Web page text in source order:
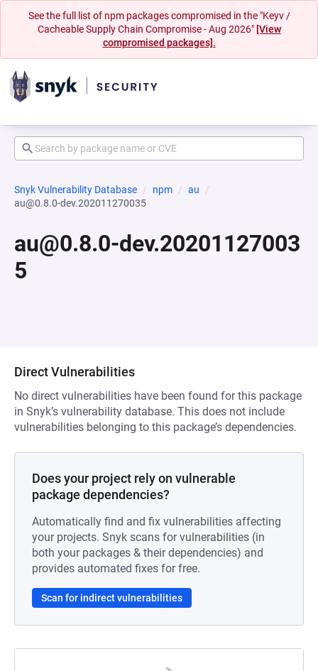
See the full list of npm packages compromised in the "Keyv /
Cacheable Supply Chain Compromise - Aug 2026" [View
compromised packages].
Snyk Vulnerability Database npm
au
au@0.8.0-dev.202011270035
au@0.8.0-dev.20201127003
5
Direct Vulnerabilities
No direct vulnerabilities have been found for this package
in Snyk’s vulnerability database. This does not include
vulnerabilities belonging to this package’s dependencies.
Does your project rely on vulnerable
package dependencies?
Automatically find and fix vulnerabilities affecting
your projects. Snyk scans for vulnerabilities (in
both your packages & their dependencies) and
provides automated fixes for free.
Scan for indirect vulnerabilities